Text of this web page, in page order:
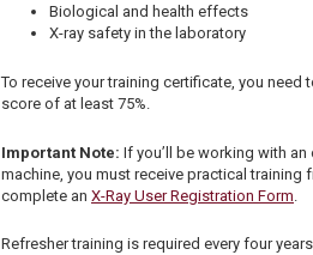
Biological and health effects
X-ray safety in the laboratory
To receive your training certificate, you
score of at least 75%.
Important Note: If you’ll be working with
machine, you must receive practical
complete an X-Ray User Registration Form
Refresher training is required every four